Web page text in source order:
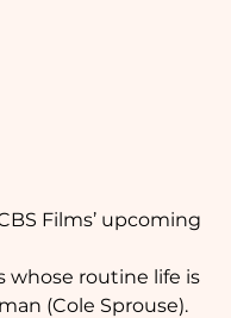
Films’ upcoming
whose routine life is
(Cole Sprouse).